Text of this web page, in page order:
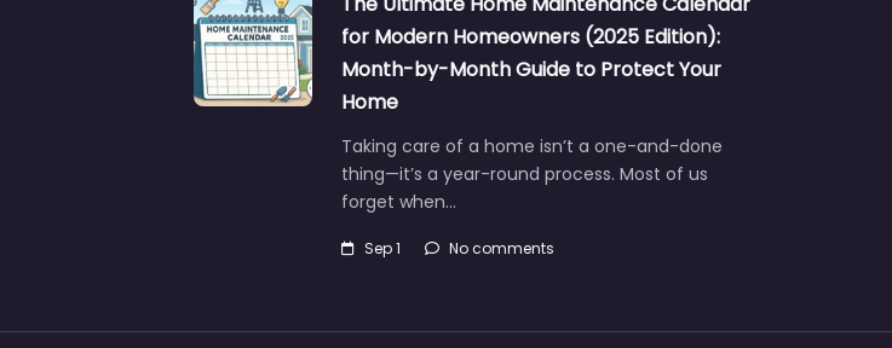
for Modern Homeowners (2025 Edition):
Month-by-Month Guide to Protect Your
Home
Taking care of a home isn’t a one-and-done
thing—it’s a year-round process. Most of us
forget when…
Sep 1 No comments